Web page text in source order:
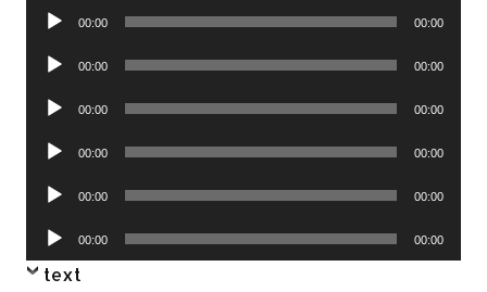
Audio
00:00 00:00
Audio
00:00 00:00
Audio
00:00 00:00
Audio
00:00 00:00
Audio
00:00 00:00
Audio
Player
00:00 00:00
text